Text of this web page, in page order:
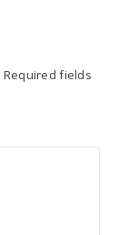
Required fields